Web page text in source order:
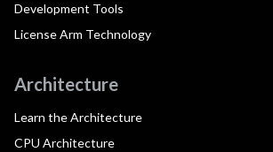
Development Tools
License Arm Technology
Architecture
Learn the Architecture
CPU Architecture